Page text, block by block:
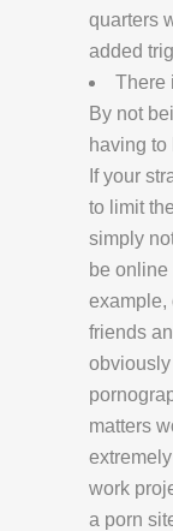
quarters
added
There
By not
having
If your
to limit
simply
be online
example,
friends
matters
work
a porn